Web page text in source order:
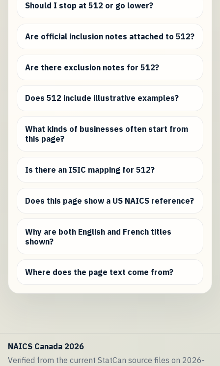
Should I stop at 512 or go lower?
Are official inclusion notes attached to 512?
Are there exclusion notes for 512?
Does 512 include illustrative examples?
What kinds of businesses often start from
this page?
Is there an ISIC mapping for 512?
Does this page show a US NAICS reference?
Why are both English and French titles
shown?
Where does the page text come from?
NAICS Canada 2026
Verified from the current StatCan source files on 2026-